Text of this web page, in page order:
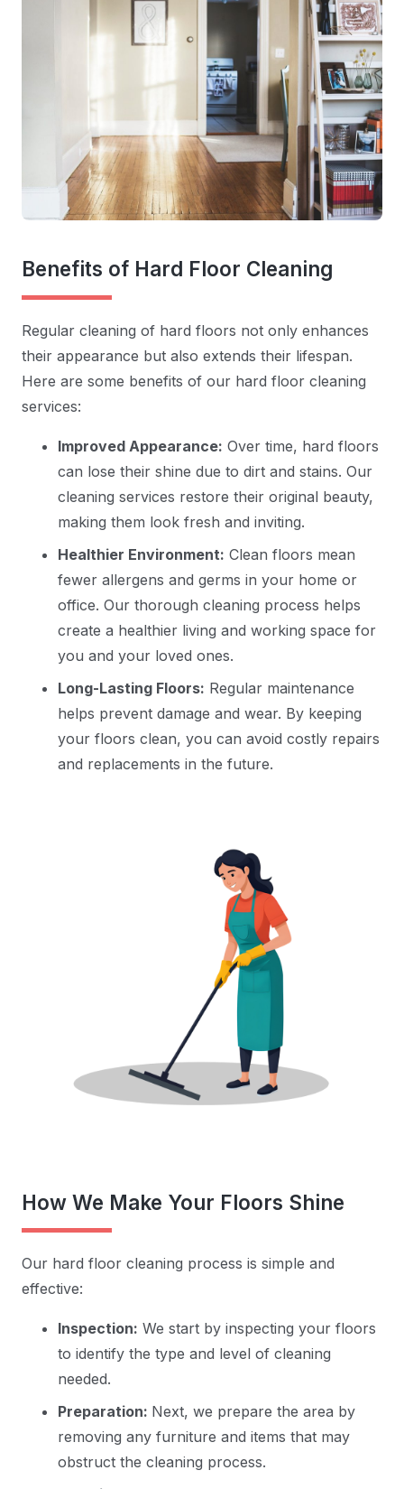
Benefits of Hard Floor Cleaning
Regular cleaning of hard floors not only enhances
their appearance but also extends their lifespan.
Here are some benefits of our hard floor cleaning
services:
Improved Appearance: Over time, hard floors
can lose their shine due to dirt and stains. Our
cleaning services restore their original beauty,
making them look fresh and inviting.
Healthier Environment: Clean floors mean
fewer allergens and germs in your home or
office. Our thorough cleaning process helps
create a healthier living and working space for
you and your loved ones.
Long-Lasting Floors: Regular maintenance
helps prevent damage and wear. By keeping
your floors clean, you can avoid costly repairs
and replacements in the future.
How We Make Your Floors Shine
Our hard floor cleaning process is simple and
effective:
Inspection: We start by inspecting your floors
to identify the type and level of cleaning
needed.
Preparation: Next, we prepare the area by
removing any furniture and items that may
obstruct the cleaning process.